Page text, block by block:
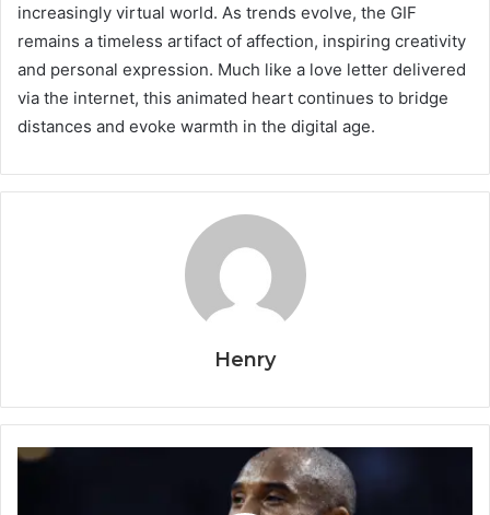
increasingly virtual world. As trends evolve, the GIF
remains a timeless artifact of affection, inspiring creativity
and personal expression. Much like a love letter delivered
via the internet, this animated heart continues to bridge
distances and evoke warmth in the digital age.
Henry